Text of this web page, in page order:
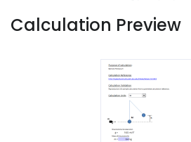
Calculation Preview